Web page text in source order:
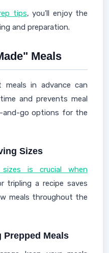
tips, you'll enjoy the
and preparation.
Meals
meals in advance can
and prevents meal
and-go options for the
Sizes
is crucial when
tripling a recipe saves
meals throughout the
Meals